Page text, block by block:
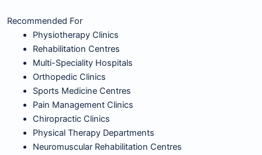
Recommended For
Physiotherapy Clinics
Rehabilitation Centres
Multi-Speciality Hospitals
Orthopedic Clinics
Sports Medicine Centres
Pain Management Clinics
Chiropractic Clinics
Physical Therapy Departments
Neuromuscular Rehabilitation Centres